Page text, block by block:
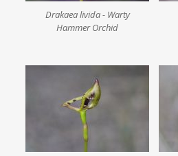
Drakaea livida - Warty
Hammer Orchid